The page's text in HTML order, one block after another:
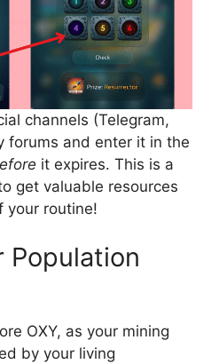
channels (Telegram,
forums and enter it in the
it expires. This is a
get valuable resources
your routine!
Population
OXY, as your mining
by your living